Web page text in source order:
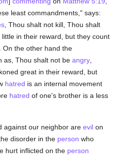
least commandments," says:
, Thou shalt not kill, Thou shalt
little in their reward, but they count
On the other hand the
as, Thou shalt not beangry
great in their reward, but
hatred is an internal movement
hatred of one's brother is a less
against our neighbor areevil on
disorder in the person who
hurt inflicted on the person